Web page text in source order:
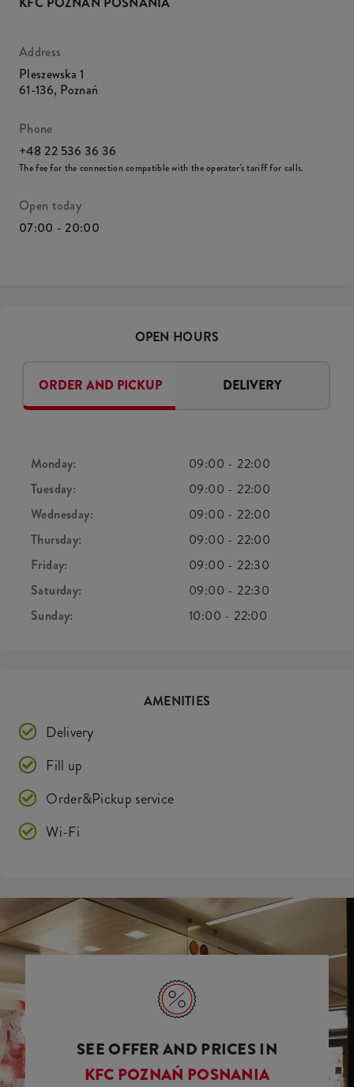
Address
Pleszewska 1
61-136, Poznań
Phone
+48 22 536 36 36
The fee for the connection compatible with the operator's tariff for calls.
Open today
07:00 - 20:00
OPEN HOURS
ORDER AND PICKUP DELIVERY
Monday: 09:00 -22:00
Tuesday:
09:00 -22:00
Wednesday:
09:00 -22:00
Thursday:
09:00 -22:00
Friday:
09:00 -22:30
Saturday:
09:00 -22:30
Sunday:
10:00 -22:00
AMENITIES
Delivery
Fill up
Order&Pickup service
Wi-Fi
SEE OFFER AND PRICES IN
KFC POZNAŃ POSNANIA